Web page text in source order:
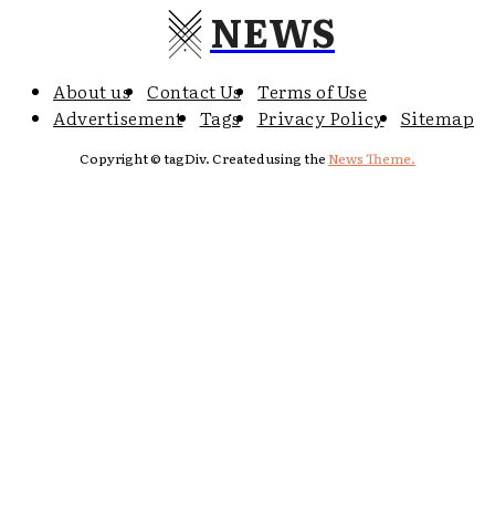
NEWS
About us Contact Us
Terms of Use
Advertisement
Tags Privacy Policy Sitemap
Copyright © tagDiv. Created using theNews Theme.